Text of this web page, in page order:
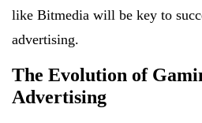
like Bitmedia will be key to
advertising.
The Evolution of
Advertising